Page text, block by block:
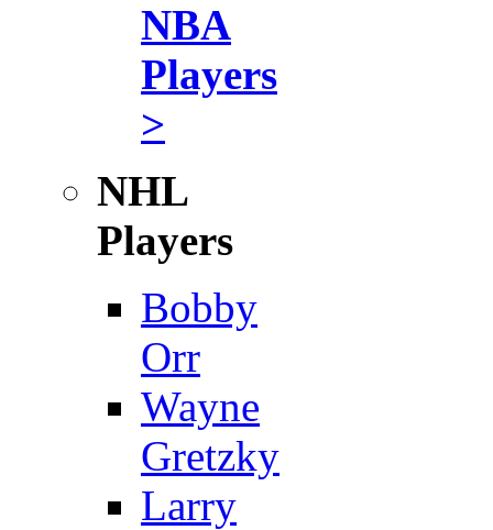
NBA
Players
>
NHL
Players
Bobby
Orr
Wayne
Gretzky
Larry